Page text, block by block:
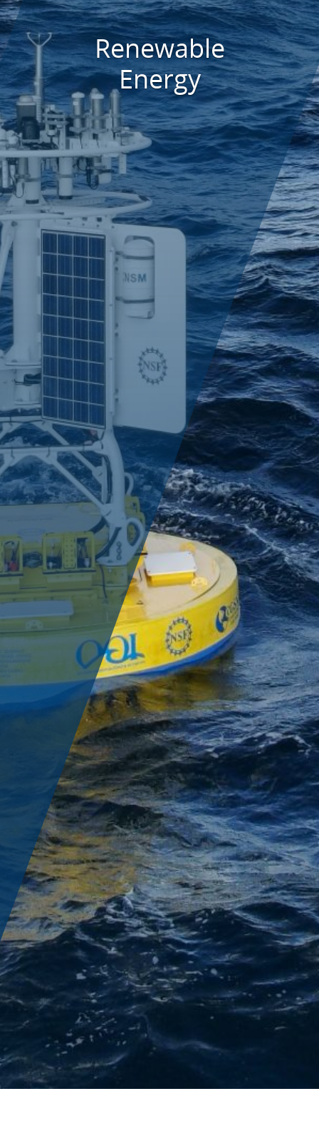
Renewable
Energy